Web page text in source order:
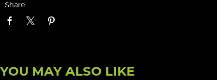
Share
YOU MAY ALSO LIKE